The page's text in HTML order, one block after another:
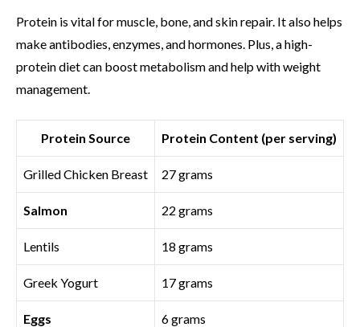
Protein is vital for muscle, bone, and skin repair. It also helps
make antibodies, enzymes, and hormones. Plus, a high-
protein diet can boost metabolism and help with weight
management.
Protein Source Protein Content (per serving)
Grilled Chicken Breast 27 grams
Salmon 22 grams
Lentils 18 grams
Greek Yogurt 17 grams
Eggs 6 grams